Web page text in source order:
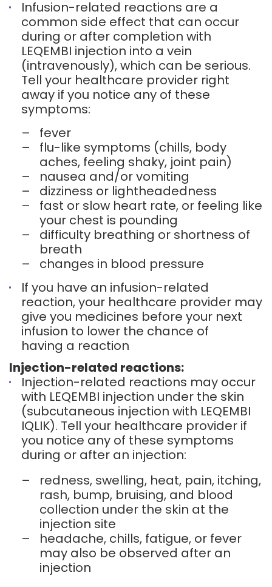
Infusion-related reactions are a
common side effect that can occur
during or after completion with
LEQEMBI injection into a vein
(intravenously), which can be serious.
Tell your healthcare provider right
away if you notice any of these
symptoms:
–
fever
–
flu-like symptoms (chills, body
aches, feeling shaky, joint pain)
–
nausea and/or vomiting
–
dizziness or lightheadedness
–
fast or slow heart rate, or feeling like
your chest is pounding
–
difficulty breathing or shortness of
breath
–
changes in blood pressure
If you have an infusion-related
reaction, your healthcare provider may
give you medicines before your next
infusion to lower the chance of
having a reaction
Injection-related reactions:
Injection-related reactions may occur
with LEQEMBI injection under the skin
(subcutaneous injection with LEQEMBI
IQLIK). Tell your healthcare provider if
you notice any of these symptoms
during or after an injection:
–
redness, swelling, heat, pain, itching,
rash, bump, bruising, and blood
collection under the skin at the
injection site
–
headache, chills, fatigue, or fever
may also be observed after an
injection